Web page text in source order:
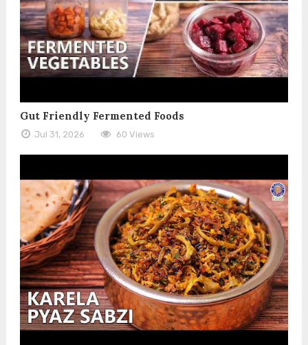
Gut Friendly Fermented Foods
Jul 31, 2026 60 Views